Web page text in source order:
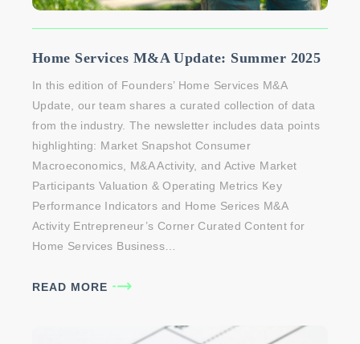
Home Services M&A Update: Summer 2025
In this edition of Founders’ Home Services M&A
Update, our team shares a curated collection of data
from the industry. The newsletter includes data points
highlighting: Market Snapshot Consumer
Macroeconomics, M&A Activity, and Active Market
Participants Valuation & Operating Metrics Key
Performance Indicators and Home Serices M&A
Activity Entrepreneur’s Corner Curated Content for
Home Services Business…
READ MORE